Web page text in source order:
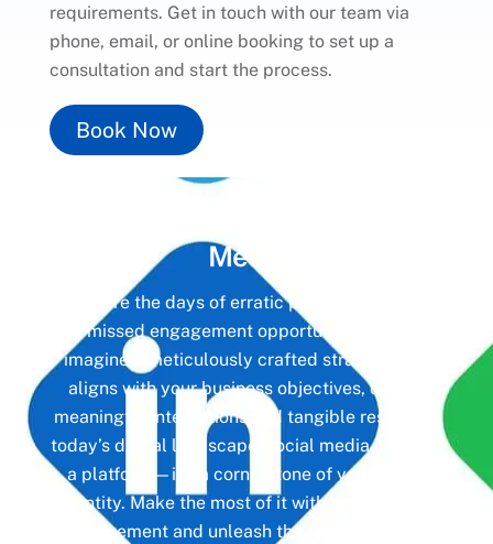
requirements. Get in touch with our team via
phone, email, or online booking to set up a
consultation and start the process.
Book Now
Media
Gone are the days of erratic posting schedules
and missed engagement opportunities. Instead,
imagine a meticulously crafted strategy that
aligns with your business objectives, driving
meaningful interactions and tangible results. In
today’s digital landscape, social media isn’t just
a platform—it’s a cornerstone of your brand
identity. Make the most of it with social media
management and unleash the full potential of